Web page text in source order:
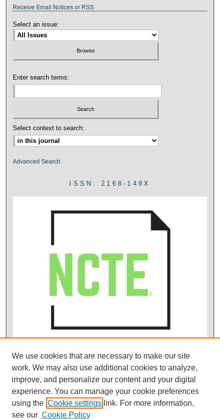
Receive Email Notices or RSS
Select an issue:
Enter search terms:
Select context to search:
Advanced Search
ISSN: 2168-149X
We use cookies that are necessary to make our site
work. We may also use additional cookies to analyze,
improve, and personalize our content and your digital
experience. You can manage your cookie preferences
using the Cookie settings link. For more information,
see our Cookie Policy